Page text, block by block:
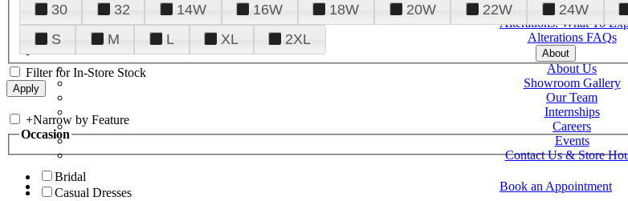
Tuxedo
Alterations
Alterations: What To
Alterations FAQs
About
About Us
Showroom Gallery
Our Team
Internships
Careers
Events
Contact Us & Store
Book an Appointment
30
32 14W 16W 18W 20W 22W 24W
S
M L XL 2XL
Filter for In-Store Stock
+Narrow by Feature
Occasion
Bridal
Casual Dresses